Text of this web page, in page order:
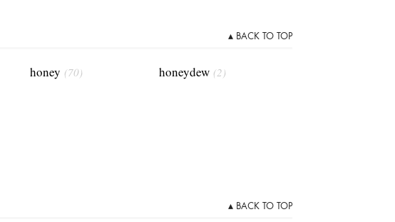
▴ BACK TO TOP
honey (70) honeydew (2)
▴ BACK TO TOP